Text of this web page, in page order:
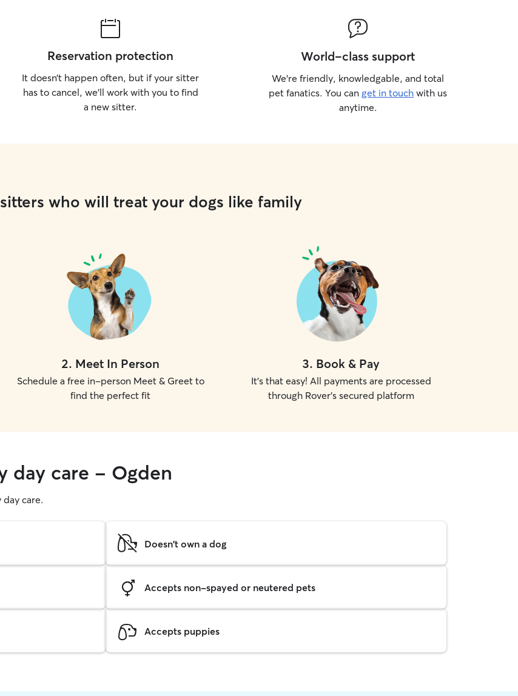
Reservation protection
It doesn’t happen often, but if your sitter
has to cancel, we’ll work with you to find
a new sitter.
World-class support
We’re friendly, knowledgable, and total
pet fanatics. You can get in touch with us
anytime.
who will treat your dogs like family
2. Meet In Person
Schedule a free in-person Meet & Greet to
find the perfect fit
3. Book & Pay
It's that easy! All payments are processed
through Rover's secured platform
day care - Ogden
care.
Doesn't own a dog
Accepts non-spayed or neutered pets
Accepts puppies